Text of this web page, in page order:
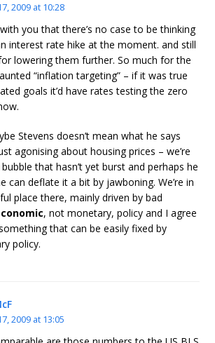
2009 at 10:28
you that there’s no case to be thinking
interest rate hike at the moment. and still
lowering them further. So much for the
“inflation targeting” – if it was true
goals it’d have rates testing the zero
Stevens doesn’t mean what he says
agonising about housing prices – we’re
that hasn’t yet burst and perhaps he
can deflate it a bit by jawboning. We’re in
place there, mainly driven by bad
, not monetary, policy and I agree
that can be easily fixed by
policy.
2009 at 13:05